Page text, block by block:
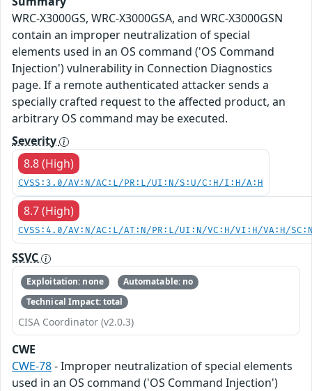
WRC-X3000GS, WRC-X3000GSA, and WRC-X3000GSN
contain an improper neutralization of special
elements used in an OS command ('OS Command
Injection') vulnerability in Connection Diagnostics
page. If a remote authenticated attacker sends a
specially crafted request to the affected product, an
arbitrary OS command may be executed.
Severity
8.8 (High)
CVSS:3.0/AV:N/AC:L/PR:L/UI:N/S:U/C:H/I:H/A:H
8.7 (High)
CVSS:4.0/AV:N/AC:L/AT:N/PR:L/UI:N/VC:H/VI:H/VA:H/
SSVC
Exploitation: none
Automatable: no
Technical Impact: total
CISA Coordinator (v2.0.3)
CWE
CWE-78- Improper neutralization of special elements
used in an OS command ('OS Command Injection')